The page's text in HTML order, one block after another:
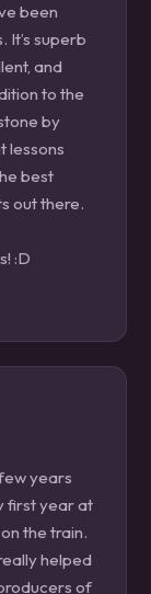
been
superb
and
to the
by
lessons
best
out there.
:D
years
first year at
the train.
helped
of